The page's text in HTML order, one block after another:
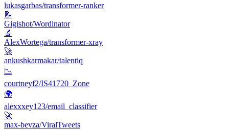
lukasgarbas/transformer-ranker
📝
Gigishot/Wordinator
🔬
AlexWortega/transformer-xray
🚀
ankushkarmakar/talentiq
📉
courtneyf2/IS41720_Zone
🌍
alexxxey123/email_classifier
🚀
max-bevza/ViralTweets